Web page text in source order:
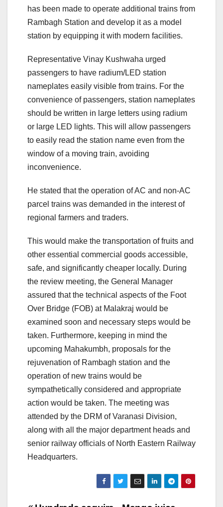
has been made to operate additional trains from
Rambagh Station and develop it as a model
station by equipping it with modern facilities.
Representative Vinay Kushwaha urged
passengers to have radium/LED station
nameplates easily visible from trains. For the
convenience of passengers, station nameplates
should be written in large letters using radium
or large LED lights. This will allow passengers
to easily read the station name even from the
window of a moving train, avoiding
inconvenience.
He stated that the operation of AC and non-AC
parcel trains was demanded in the interest of
regional farmers and traders.
This would make the transportation of fruits and
other essential commercial goods accessible,
safe, and significantly cheaper locally. During
the review meeting, the General Manager
assured that the technical aspects of the Foot
Over Bridge (FOB) at Malakraj would be
examined soon and necessary steps would be
taken. Furthermore, keeping in mind the
upcoming Mahakumbh, proposals for the
rejuvenation of Rambagh station and the
operation of new trains would be
sympathetically considered and appropriate
action would be taken. The meeting was
attended by the DRM of Varanasi Division,
along with all the major department heads and
senior railway officials of North Eastern Railway
Headquarters.